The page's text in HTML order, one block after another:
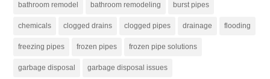
bathroom remodel bathroom remodeling burst pipes
chemicals clogged drains clogged pipes drainage flooding
freezing pipes frozen pipes frozen pipe solutions
garbage disposal garbage disposal issues